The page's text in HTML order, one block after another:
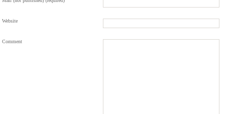
Website
Comment